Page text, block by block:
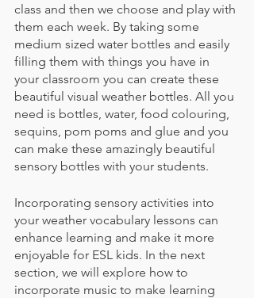
class and then we choose and play with
them each week. By taking some
medium sized water bottles and easily
filling them with things you have in
your classroom you can create these
beautiful visual weather bottles. All you
need is bottles, water, food colouring,
sequins, pom poms and glue and you
can make these amazingly beautiful
sensory bottles with your students.
Incorporating sensory activities into
your weather vocabulary lessons can
enhance learning and make it more
enjoyable for ESL kids. In the next
section, we will explore how to
incorporate music to make learning